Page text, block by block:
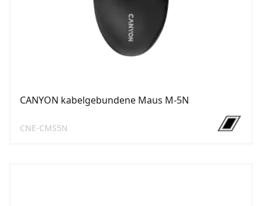
CANYON kabelgebundene Maus M-5N
CNE-CMS5N